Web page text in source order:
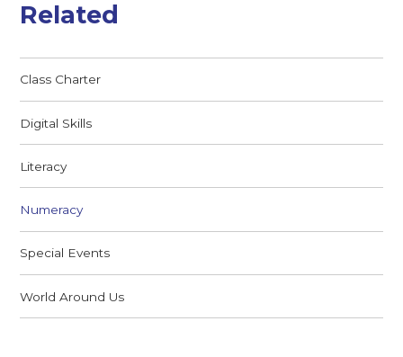
Related
Class Charter
Digital Skills
Literacy
Numeracy
Special Events
World Around Us